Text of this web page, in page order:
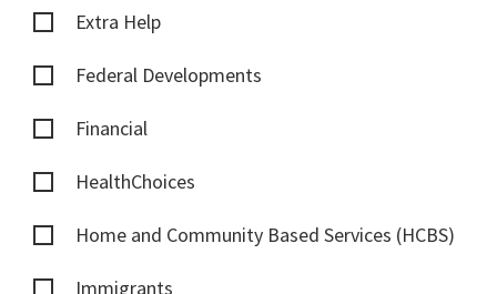
Extra Help
Federal Developments
Financial
HealthChoices
Home and Community Based Services (HCBS)
Immigrants